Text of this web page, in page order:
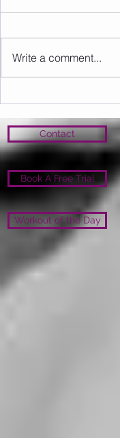
Sunday 09.08.2026
Write a comment...
Contact
Book A Free Trial
Workout of the Day